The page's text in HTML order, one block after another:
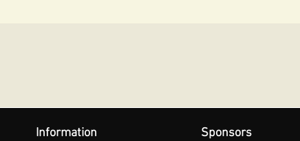
Information Sponsors